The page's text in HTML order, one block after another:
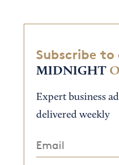
Subscribe
MIDNIGHT
Expert business
delivered weekly